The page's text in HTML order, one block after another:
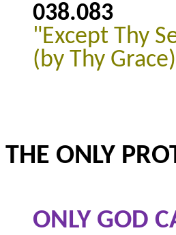
038.083
"Except Thy
(by Thy
THE ONLY
ONLY GOD